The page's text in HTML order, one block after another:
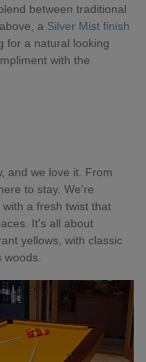
between traditional
a Silver Mist finish
for a natural looking
with the
and we love it. From
to stay. We're
a fresh twist that
It's all about
yellows, with classic